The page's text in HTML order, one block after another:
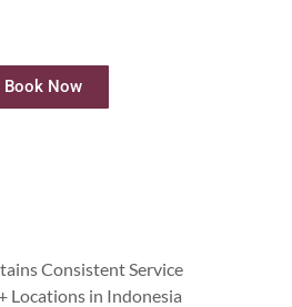
Book Now
Consistent Service
Locations in Indonesia